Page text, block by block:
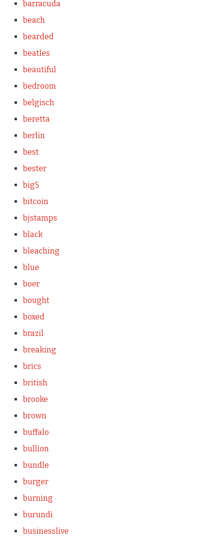
barracuda
beach
bearded
beatles
beautiful
bedroom
belgisch
beretta
berlin
best
bester
big5
bitcoin
bjstamps
black
bleaching
blue
boer
bought
boxed
brazil
breaking
brics
british
brooke
brown
buffalo
bullion
bundle
burger
burning
burundi
businesslive